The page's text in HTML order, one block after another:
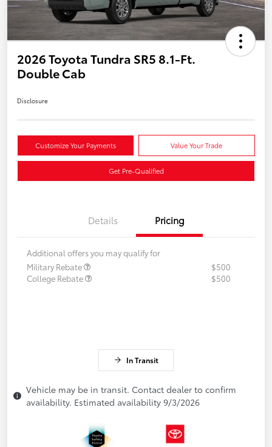
2026 Toyota Tundra SR5 8.1-Ft.
Double Cab
Disclosure
Customize Your Payments Value Your Trade
Get Pre-Qualified
Details Pricing
Additional offers you may qualify for
Military Rebate
$500
College Rebate
$500
In Transit
Vehicle may be in transit. Contact dealer to confirm
availability. Estimated availability 9/3/2026